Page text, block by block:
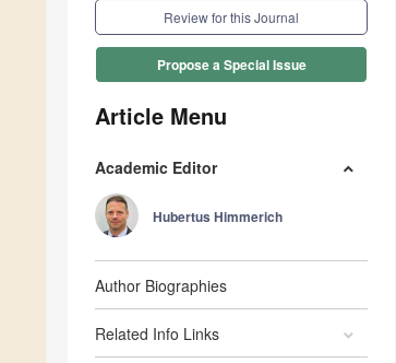
Review for this Journal
Propose a Special Issue
Article Menu
Academic Editor
Hubertus Himmerich
Author Biographies
Related Info Links